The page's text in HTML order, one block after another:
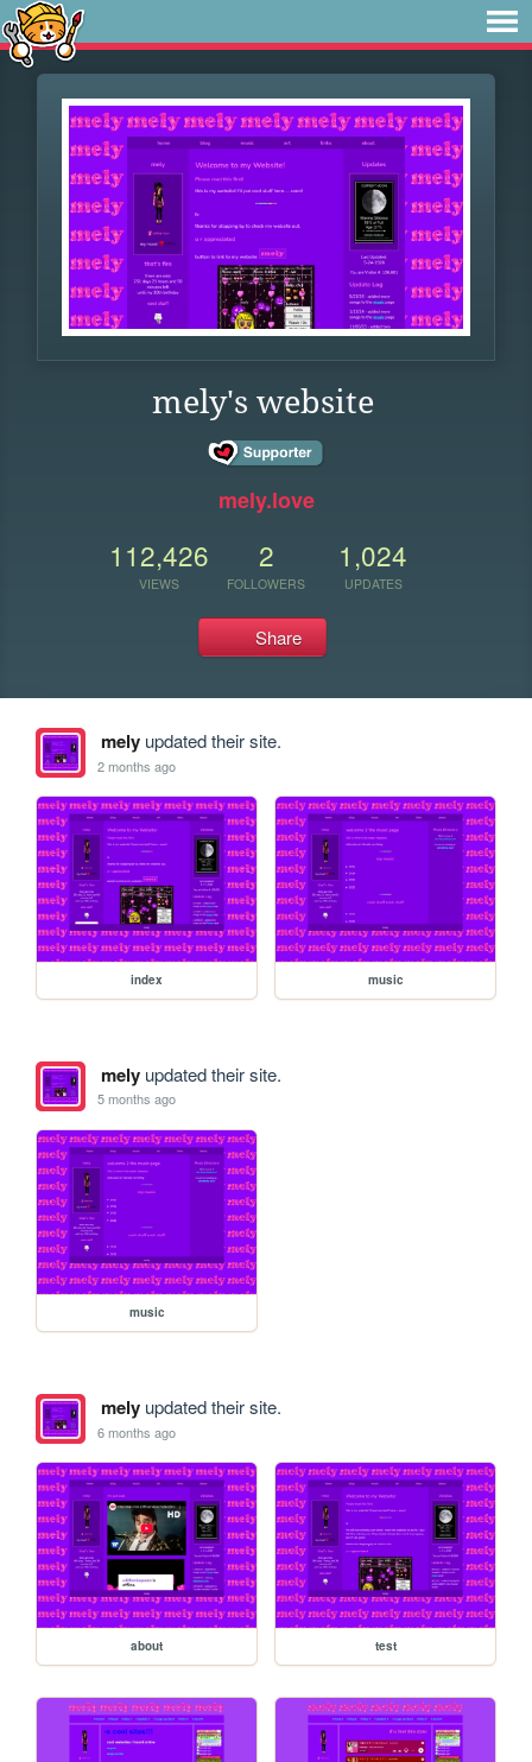
mely's website
mely.love
112,426
VIEWS
2
FOLLOWERS
1,024
UPDATES
Share
melyupdated their site.
2 months ago
index music
melyupdated their site.
5 months ago
music
melyupdated their site.
6 months ago
about test